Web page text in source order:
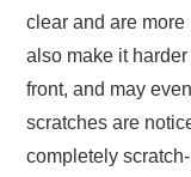
clear and are
also make it
front, and may
scratches are
completely